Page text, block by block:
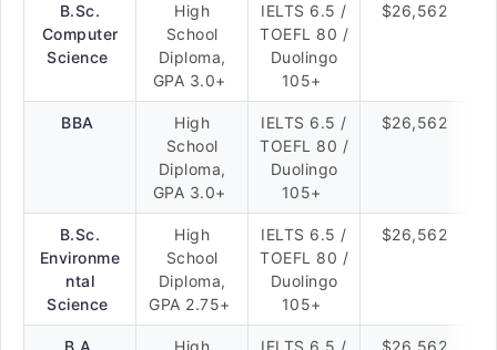
B.Sc.
Computer
Science
High
School
Diploma,
GPA 3.0+
IELTS 6.5 /
TOEFL 80 /
Duolingo
105+
$26,562
BBA
High
School
Diploma,
GPA 3.0+
IELTS 6.5 /
TOEFL 80 /
Duolingo
105+
$26,562
B.Sc.
Environme
ntal
Science
High
School
Diploma,
GPA 2.75+
IELTS 6.5 /
TOEFL 80 /
Duolingo
105+
$26,562
B.A.
High
IELTS 6.5 /
$26,562